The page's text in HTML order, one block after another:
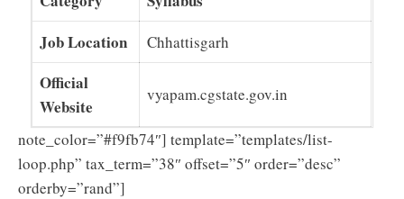
Job Location
Chhattisgarh
Official
Website
vyapam.cgstate.gov.in
note_color=”#f9fb74″] template=”templates/list-
loop.php” tax_term=”38″ offset=”5″ order=”desc”
orderby=”rand”]